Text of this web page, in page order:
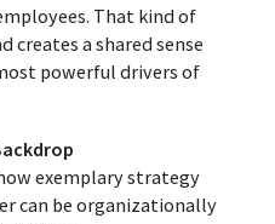
That kind of
a shared sense
powerful drivers of
exemplary strategy
can be organizationally